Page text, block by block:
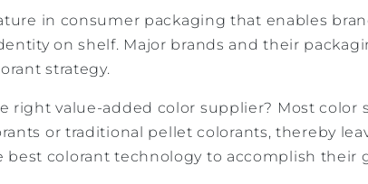
in consumer packaging that enables
on shelf. Major brands and their
strategy.
right value-added color supplier? Most color
or traditional pellet colorants, thereby
best colorant technology to accomplish their